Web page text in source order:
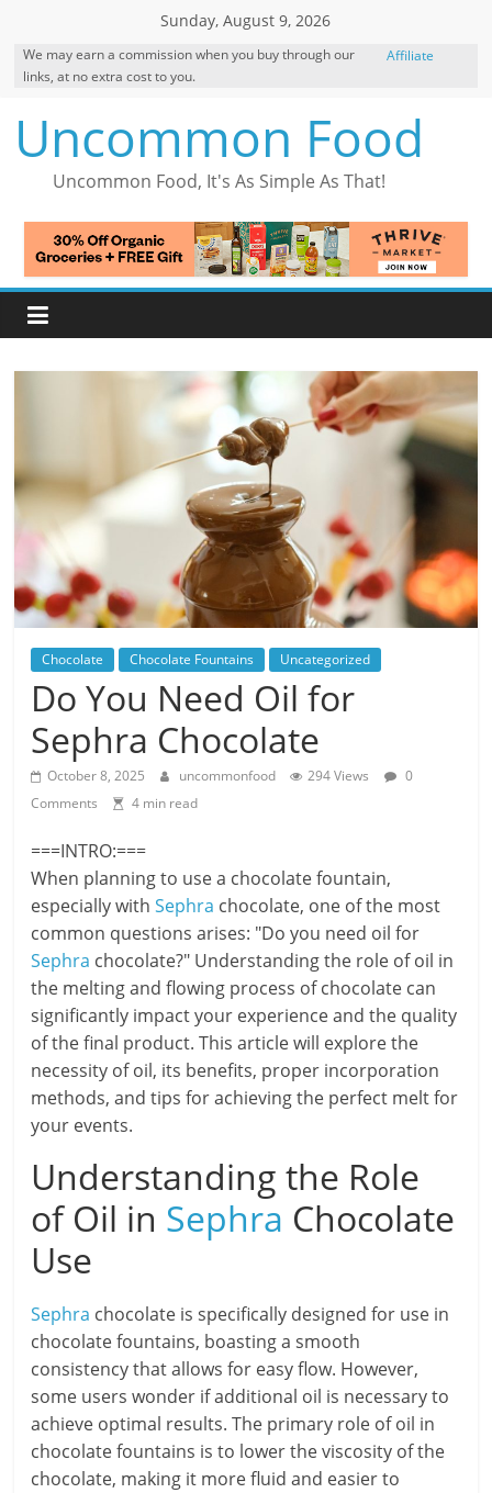
content
Sunday, August 9, 2026
We may earn a commission when you buy through our
links, at no extra cost to you.
Affiliate
Uncommon Food
Uncommon Food, It's As Simple As That!
Chocolate Chocolate Fountains Uncategorized
Do You Need Oil for
Sephra Chocolate
October 8, 2025 uncommonfood 294 Views
0
Comments
4 min read
===INTRO:===
When planning to use a chocolate fountain,
especially withSephra chocolate, one of the most
common questions arises: "Do you need oil for
Sephra chocolate?" Understanding the role of oil in
the melting and flowing process of chocolate can
significantly impact your experience and the quality
of the final product. This article will explore the
necessity of oil, its benefits, proper incorporation
methods, and tips for achieving the perfect melt for
your events.
Understanding the Role
of Oil in Sephra Chocolate
Use
Sephra chocolate is specifically designed for use in
chocolate fountains, boasting a smooth
consistency that allows for easy flow. However,
some users wonder if additional oil is necessary to
achieve optimal results. The primary role of oil in
chocolate fountains is to lower the viscosity of the
chocolate, making it more fluid and easier to